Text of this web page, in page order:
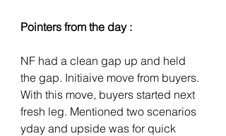
Pointers from the day :
NF had a clean gap up and held
the gap. Initiaive move from buyers.
With this move, buyers started next
fresh leg. Mentioned two scenarios
yday and upside was for quick